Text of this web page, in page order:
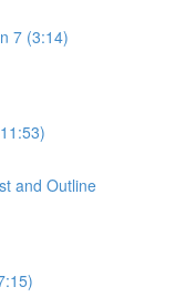
7 (3:14)
and Outline